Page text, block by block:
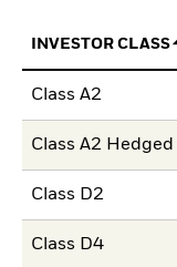
INVESTOR CLASS
Class A2
Class A2 Hedged
Class D2
Class D4